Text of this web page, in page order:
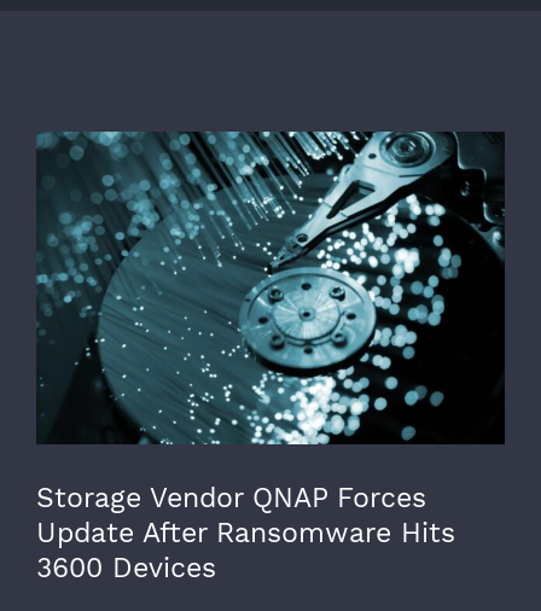
View
Larger
Image
Storage Vendor QNAP Forces
Update After Ransomware Hits
3600 Devices